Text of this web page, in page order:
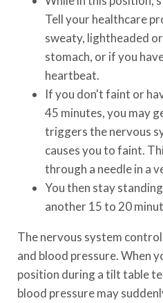
Tell your healthcare
sweaty, lightheaded
stomach, or if you
heartbeat.
If you don't faint or
45 minutes, you may
triggers the nervous
causes you to faint.
through a needle in a
You then stay
another 15 to 20
The nervous system
and blood pressure. When
position during a tilt table
blood pressure may